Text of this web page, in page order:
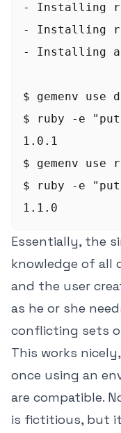
- Installing
- Installing
- Installing
$ gemenv use
$ ruby -e "puts
1.0.1
$ gemenv use
$ ruby -e "puts
Essentially, the
knowledge of all
and the user
as he or she
conflicting sets
This works
once using an
are compatible.
is fictitious, but